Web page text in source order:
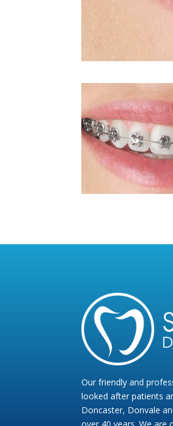
Our friendly and
looked after patients
Doncaster, Donvale